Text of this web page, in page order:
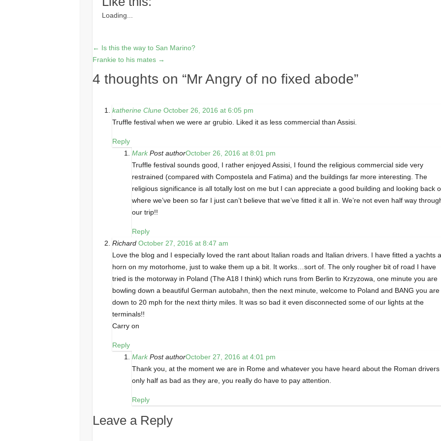
Loading...
← Is this the way to San Marino?
Frankie to his mates →
4 thoughts on “Mr Angry of no fixed abode”
katherine Clune October 26, 2016 at 6:05 pm
Truffle festival when we were ar grubio. Liked it as less commercial than Assisi.
Reply
Mark Post authorOctober 26, 2016 at 8:01 pm
Truffle festival sounds good, I rather enjoyed Assisi, I found the religious commercial side very
restrained (compared with Compostela and Fatima) and the buildings far more interesting. The
religious significance is all totally lost on me but I can appreciate a good building and looking back
where we’ve been so far I just can’t believe that we’ve fitted it all in. We’re not even half way
our trip!!
Reply
RichardOctober 27, 2016 at 8:47 am
Love the blog and I especially loved the rant about Italian roads and Italian drivers. I have fitted a yachts
horn on my motorhome, just to wake them up a bit. It works…sort of. The only rougher bit of road I have
tried is the motorway in Poland (The A18 I think) which runs from Berlin to Krzyzowa, one minute you are
bowling down a beautiful German autobahn, then the next minute, welcome to Poland and BANG you are
down to 20 mph for the next thirty miles. It was so bad it even disconnected some of our lights at the
terminals!!
Carry on
Reply
Mark Post authorOctober 27, 2016 at 4:01 pm
Thank you, at the moment we are in Rome and whatever you have heard about the Roman drivers
only half as bad as they are, you really do have to pay attention.
Reply
Leave a Reply